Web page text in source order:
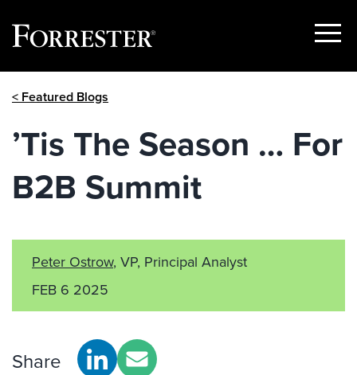
Show
< Featured Blogs
’Tis The Season … For
B2B Summit
Peter Ostrow, VP, Principal Analyst
FEB 6 2025
Share